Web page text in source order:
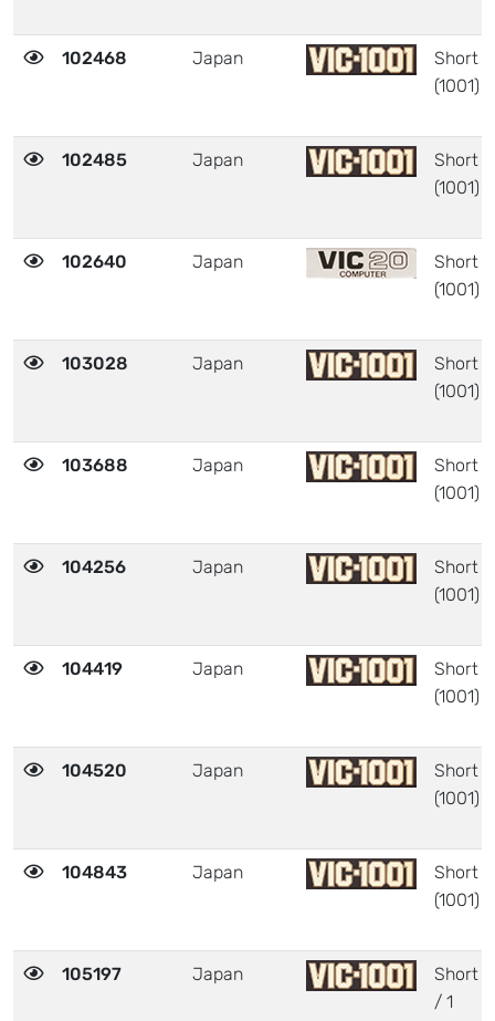
102468 Japan
Short
(1001)
102485 Japan
Short
(1001)
102640 Japan
Short
(1001)
103028 Japan
Short
(1001)
103688 Japan
Short
(1001)
104256 Japan
Short
(1001)
104419 Japan
Short
(1001)
104520 Japan
Short
(1001)
104843 Japan
Short
(1001)
105197 Japan
Short
/ 1